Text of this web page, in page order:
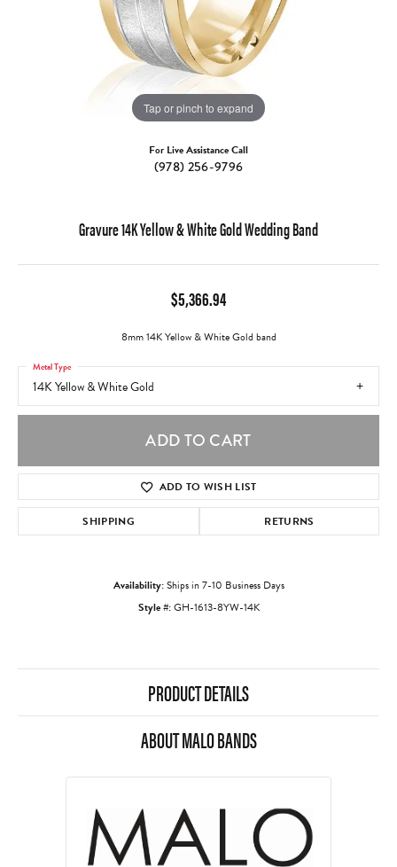
Tap or pinch to expand
For Live Assistance Call
(978) 256-9796
Gravure 14K Yellow & White Gold Wedding Band
$5,366.94
8mm 14K Yellow & White Gold band
14K Yellow & White Gold
Metal Type
ADD TO CART
ADD TO WISH LIST
SHIPPING RETURNS
Availability:Ships in 7-10 Business Days
Style #:GH-1613-8YW-14K
PRODUCT DETAILS
ABOUT MALO BANDS